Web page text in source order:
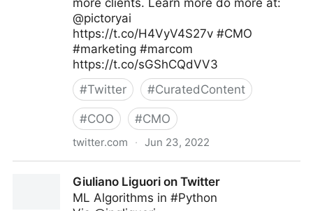
more clients. Learn more do more at:
@pictoryai
https://t.co/H4VyV4S27v #CMO
#marketing #marcom
https://t.co/sGShCQdVV3
#Twitter #CuratedContent
#COO #CMO
twitter.com · Jun 23, 2022
Giuliano Liguori on Twitter
ML Algorithms in #Python